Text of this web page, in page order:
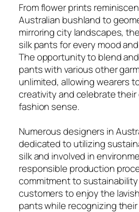
From flower prints
Australian bushland to
mirroring city landscapes,
silk pants for every mood
The opportunity to blend
pants with various other
unlimited, allowing wearers
creativity and celebrate
fashion sense.
Numerous designers in
dedicated to utilizing
silk and involved in
responsible production
commitment to
customers to enjoy the
pants while recognizing